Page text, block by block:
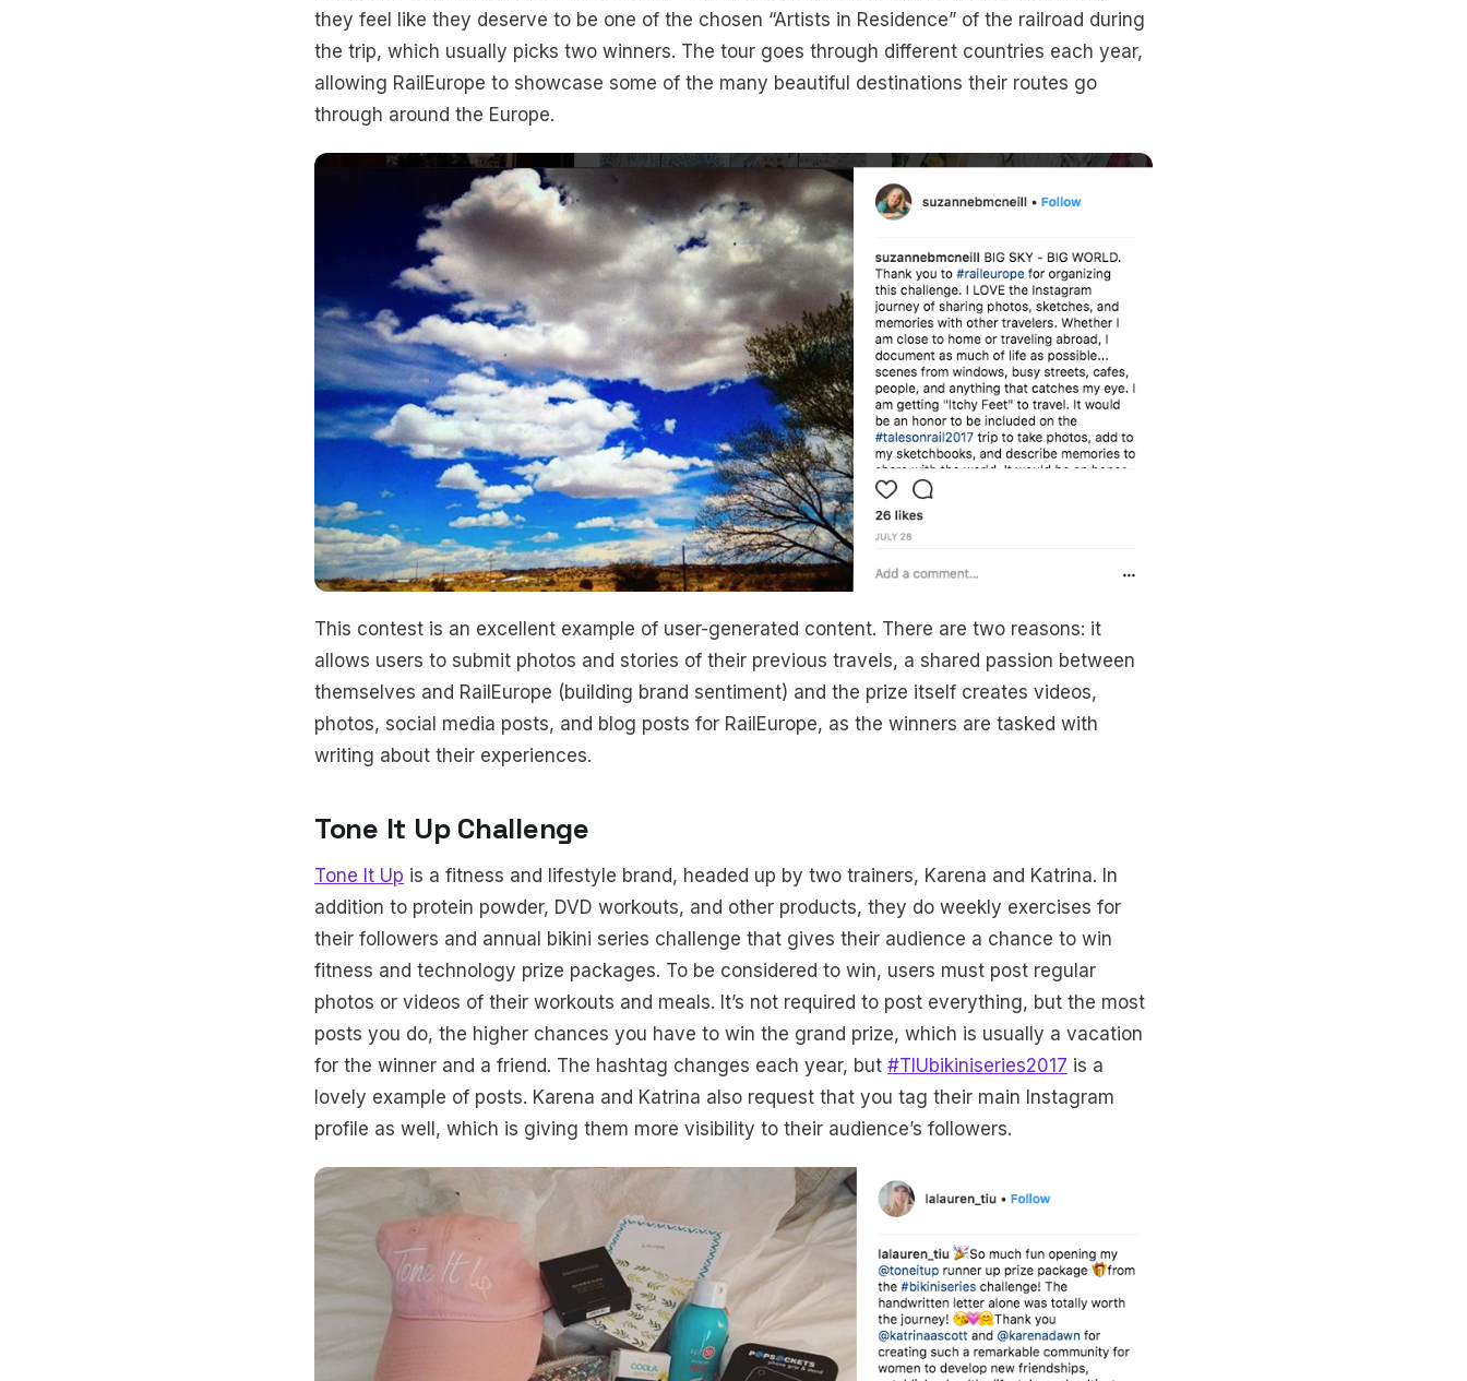
they feel like they deserve to be one of the chosen “Artists in Residence” of the railroad during
the trip, which usually picks two winners. The tour goes through different countries each year,
allowing RailEurope to showcase some of the many beautiful destinations their routes go
through around the Europe.
This contest is an excellent example of user-generated content. There are two reasons: it
allows users to submit photos and stories of their previous travels, a shared passion between
themselves and RailEurope (building brand sentiment) and the prize itself creates videos,
photos, social media posts, and blog posts for RailEurope, as the winners are tasked with
writing about their experiences.
Tone It Up Challenge
Tone It Up is a fitness and lifestyle brand, headed up by two trainers, Karena and Katrina. In
addition to protein powder, DVD workouts, and other products, they do weekly exercises for
their followers and annual bikini series challenge that gives their audience a chance to win
fitness and technology prize packages. To be considered to win, users must post regular
photos or videos of their workouts and meals. It’s not required to post everything, but the most
posts you do, the higher chances you have to win the grand prize, which is usually a vacation
for the winner and a friend. The hashtag changes each year, but #TIUbikiniseries2017 is a
lovely example of posts. Karena and Katrina also request that you tag their main Instagram
profile as well, which is giving them more visibility to their audience’s followers.